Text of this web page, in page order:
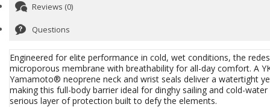
Reviews (0)
Questions
Engineered for elite performance in cold, wet conditions, the
microporous membrane with breathability for all-day comfort. A
Yamamoto® neoprene neck and wrist seals deliver a watertight
making this full-body barrier ideal for dinghy sailing and cold-
serious layer of protection built to defy the elements.